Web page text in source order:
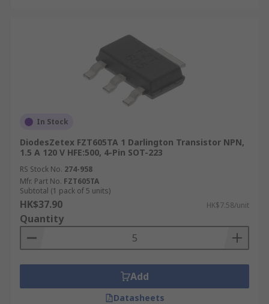
In Stock
DiodesZetex FZT605TA 1 Darlington Transistor NPN,
1.5 A 120 V HFE:500, 4-Pin SOT-223
RS Stock No. 274-958
Mfr. Part No. FZT605TA
Subtotal (1 pack of 5 units)
HK$37.90 HK$7.58/unit
Quantity
Add
Datasheets